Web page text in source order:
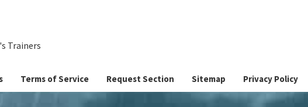
Trainers
Terms of Service Request Section Sitemap Privacy Policy